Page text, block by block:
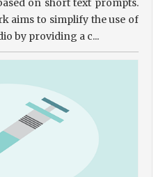
on short text prompts.
aims to simplify the use of
by providing a c...